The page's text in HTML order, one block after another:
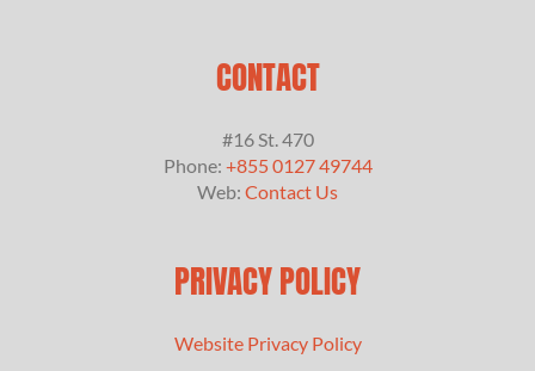
CONTACT
#16 St. 470
Phone: +855 0127 49744
Web: Contact Us
PRIVACY POLICY
Website Privacy Policy